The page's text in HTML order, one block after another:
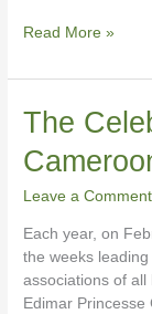
Read More »
The
Leave a Comment
Each year, on
the weeks
associations of all
Edimar
The
Celebration
of
Day
in
Cameroon